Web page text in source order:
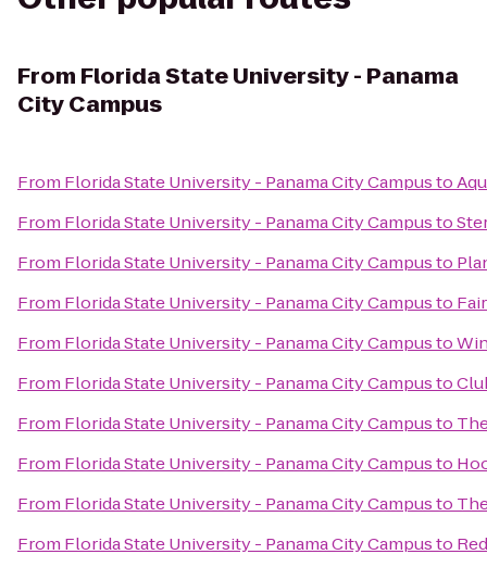
From Florida State University - Panama
City Campus
From Florida State University - Panama City Campusto
From Florida State University - Panama City Campusto
From Florida State University - Panama City Campusto
From Florida State University - Panama City Campusto
From Florida State University - Panama City Campusto
From Florida State University - Panama City Campusto
From Florida State University - Panama City Campusto
From Florida State University - Panama City Campusto
From Florida State University - Panama City Campusto
From Florida State University - Panama City Campusto